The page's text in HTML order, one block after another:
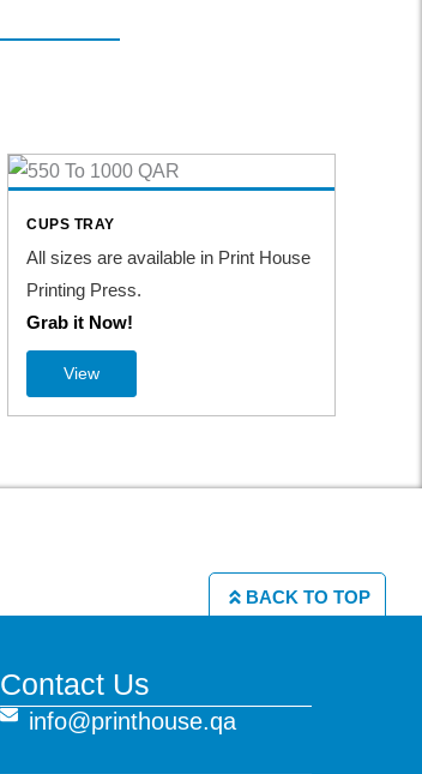
CUPS TRAY
All sizes are available in Print House
Printing Press.
Grab it Now!
View
BACK TO TOP
Contact Us
info@printhouse.qa